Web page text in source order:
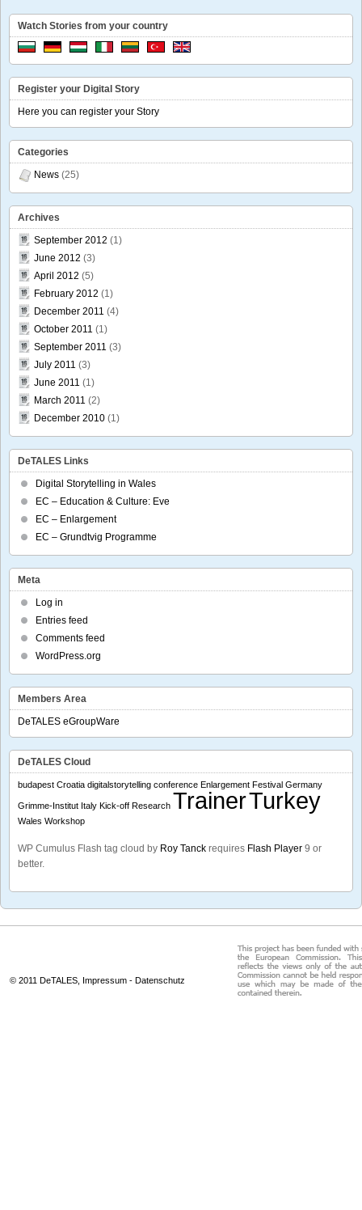
Watch Stories from your country
Register your Digital Story
Here you can register your Story
Categories
News (25)
Archives
September 2012 (1)
June 2012 (3)
April 2012 (5)
February 2012 (1)
December 2011 (4)
October 2011 (1)
September 2011 (3)
July 2011 (3)
June 2011 (1)
March 2011 (2)
December 2010 (1)
DeTALES Links
Digital Storytelling in Wales
EC – Education & Culture: Eve
EC – Enlargement
EC – Grundtvig Programme
Meta
Log in
Entries feed
Comments feed
WordPress.org
Members Area
DeTALES eGroupWare
DeTALES Cloud
budapest Croatia digitalstorytelling conference Enlargement Festival Germany
Grimme-Institut Italy Kick-off Research TrainerTurkey
Wales Workshop
WP Cumulus Flash tag cloud by Roy Tanck requires Flash Player 9 or
better.
© 2011 DeTALES, Impressum - Datenschutz